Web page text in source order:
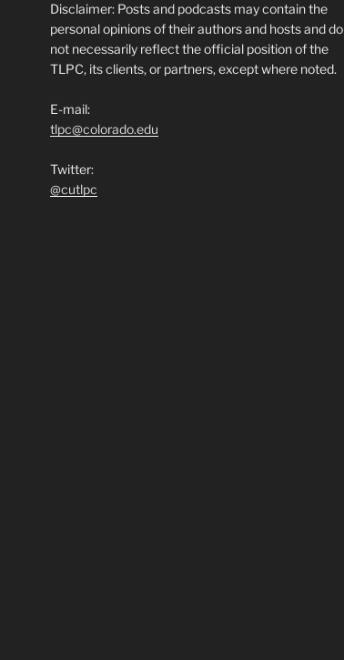
Disclaimer: Posts and podcasts may contain the
personal opinions of their authors and hosts and do
not necessarily reflect the official position of the
TLPC, its clients, or partners, except where noted.
E-mail:
tlpc@colorado.edu
Twitter:
@cutlpc